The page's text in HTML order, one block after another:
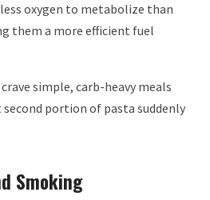
oxygen to metabolize than
them a more efficient fuel
simple, carb-heavy meals
portion of pasta suddenly
Smoking